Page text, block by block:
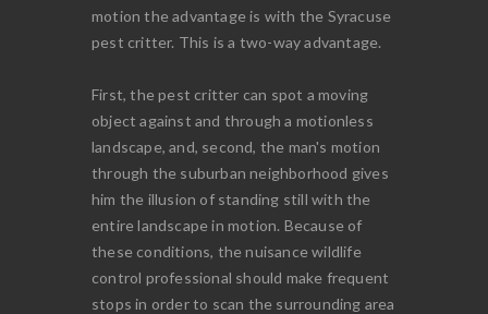
motion the advantage is with the Syracuse
pest critter. This is a two-way advantage.
First, the pest critter can spot a moving
object against and through a motionless
landscape, and, second, the man's motion
through the suburban neighborhood gives
him the illusion of standing still with the
entire landscape in motion. Because of
these conditions, the nuisance wildlife
control professional should make frequent
stops in order to scan the surrounding area